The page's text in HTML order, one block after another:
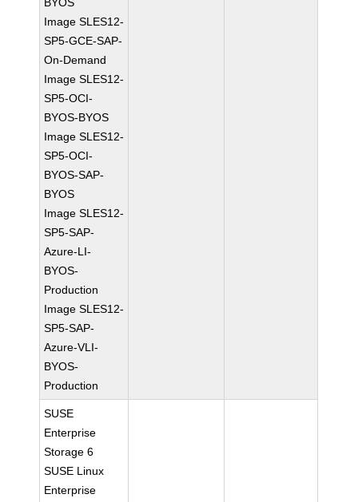
Image SLES12-
SP5-GCE-SAP-
On-Demand
Image SLES12-
SP5-OCI-
BYOS-BYOS
Image SLES12-
SP5-OCI-
BYOS-SAP-
BYOS
Image SLES12-
SP5-SAP-
Azure-LI-
BYOS-
Production
Image SLES12-
SP5-SAP-
Azure-VLI-
BYOS-
Production
SUSE
Enterprise
Storage 6
SUSE Linux
Enterprise